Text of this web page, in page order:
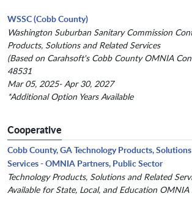
WSSC (Cobb County)
Washington Suburban Sanitary Commission
Products, Solutions and Related Services
(Based on Carahsoft's Cobb County OMNIA
48531
Mar 05, 2025- Apr 30, 2027
*Additional Option Years Available
Cooperative
Cobb County, GA Technology Products,
Services - OMNIA Partners, Public Sector
Technology Products, Solutions and Related
Available for State, Local, and Education OMNIA